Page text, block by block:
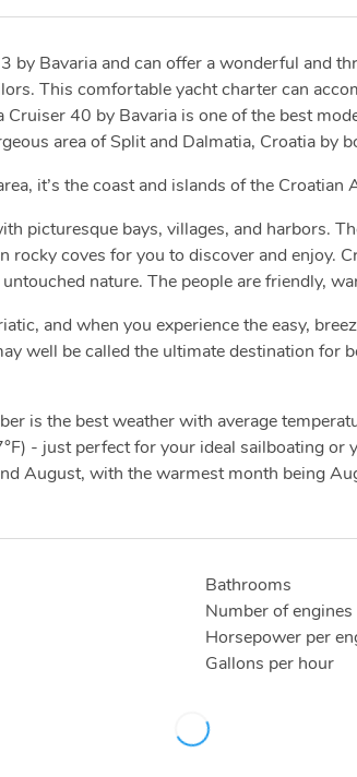
by Bavaria and can offer a wonderful and
This comfortable yacht charter can
40 by Bavaria is one of the best
area of Split and Dalmatia, Croatia by
it’s the coast and islands of the Croatian
picturesque bays, villages, and harbors.
rocky coves for you to discover and enjoy.
nature. The people are friendly,
and when you experience the easy,
well be called the ultimate destination for
is the best weather with average
- just perfect for your ideal sailboating or
August, with the warmest month being
Bathrooms
Number of engines
Horsepower per
Gallons per hour